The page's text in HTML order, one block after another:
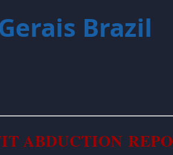
Brazil
ABDUCTION